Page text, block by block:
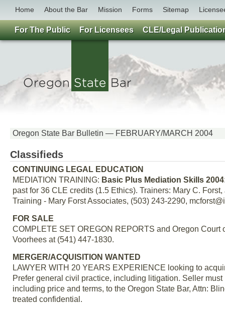
Home About the Bar Mission Forms Sitemap
Oregon State Bar Bulletin — FEBRUARY/MARCH 2004
Classifieds
CONTINUING LEGAL EDUCATION
MEDIATION TRAINING: Basic Plus Mediation Skills
past for 36 CLE credits (1.5 Ethics). Trainers: Mary C.
Training - Mary Forst Associates, (503) 243-2290,
FOR SALE
COMPLETE SET OREGON REPORTS and Oregon
Voorhees at (541) 447-1830.
MERGER/ACQUISITION WANTED
LAWYER WITH 20 YEARS EXPERIENCE looking to
Prefer general civil practice, including litigation. Seller
including price and terms, to the Oregon State Bar, Attn:
treated confidential.
For The Public For Licensees CLE/Legal